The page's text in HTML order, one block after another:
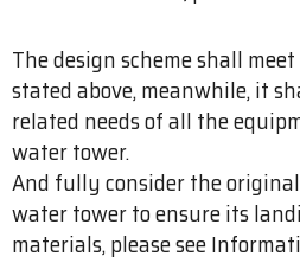
The design scheme shall
stated above, meanwhile, it
related needs of all the
water tower.
And fully consider the
water tower to ensure its
materials, please see